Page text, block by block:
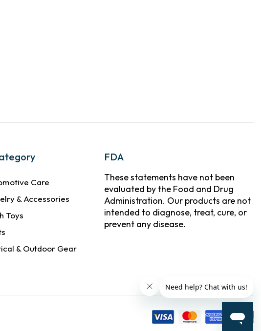
Care
& Accessories
Toys
& Outdoor Gear
FDA
These statements have not been
evaluated by the Food and Drug
Administration. Our products are not
intended to diagnose, treat, cure, or
prevent any disease.